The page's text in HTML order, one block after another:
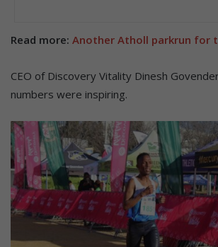
Read more: Another Atholl parkrun for
CEO of Discovery Vitality Dinesh
numbers were inspiring.